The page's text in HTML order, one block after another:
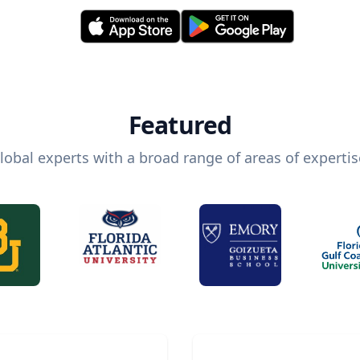
Featured
experts with a broad range of areas of